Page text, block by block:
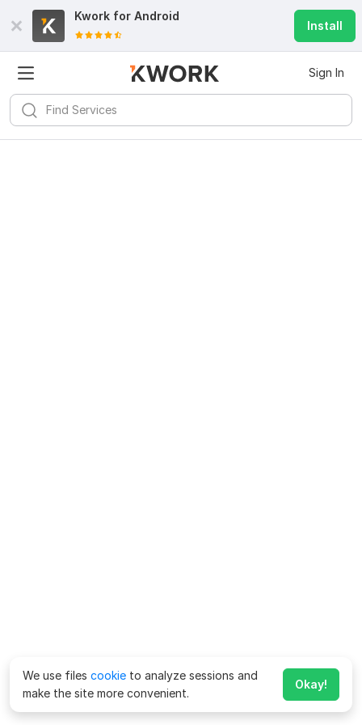
Kwork for Android
Install
Sign In
We use files cookie to analyze sessions and
make the site more convenient.
Okay!